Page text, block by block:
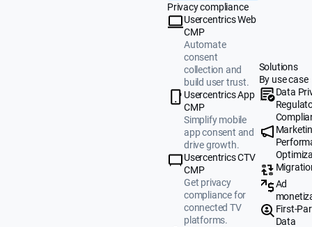
Privacy compliance
Usercentrics Web
CMP
Automate
consent
collection and
build user trust.
Usercentrics App
CMP
Simplify mobile
app consent and
drive growth.
Usercentrics CTV
CMP
Get privacy
compliance for
connected TV
platforms.
Solutions
By use case
Data
Ad
First-
Data